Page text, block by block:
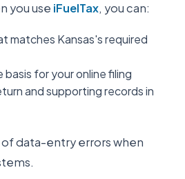
you use iFuelTax, you can:
matches Kansas's required
for your online filing
and supporting records in
data-entry errors when